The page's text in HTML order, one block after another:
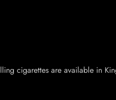
cigarettes are available in